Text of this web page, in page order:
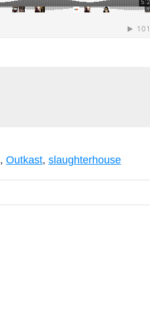
, Outkast, slaughterhouse